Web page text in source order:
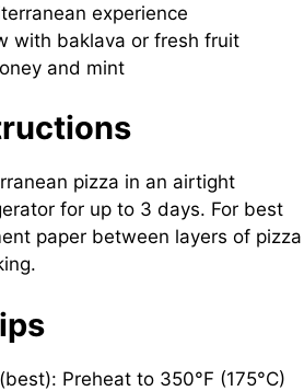
experience
with baklava or fresh fruit
and mint
pizza in an airtight
for up to 3 days. For best
paper between layers of pizza
(best): Preheat to 350°F (175°C)